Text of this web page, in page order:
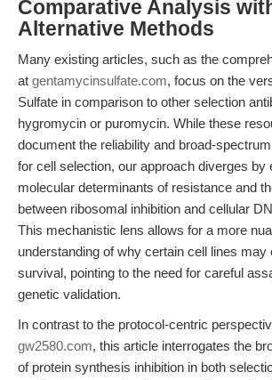
Comparative Analysis
Alternative Methods
Many existing articles, such as the
at gentamycinsulfate.com, focus on the
Sulfate in comparison to other selection
hygromycin or puromycin. While these
document the reliability and broad-
for cell selection, our approach diverges by
molecular determinants of resistance and
between ribosomal inhibition and cellular
This mechanistic lens allows for a more
understanding of why certain cell lines may
survival, pointing to the need for careful
genetic validation.
In contrast to the protocol-centric
gw2580.com, this article interrogates the
of protein synthesis inhibition in both